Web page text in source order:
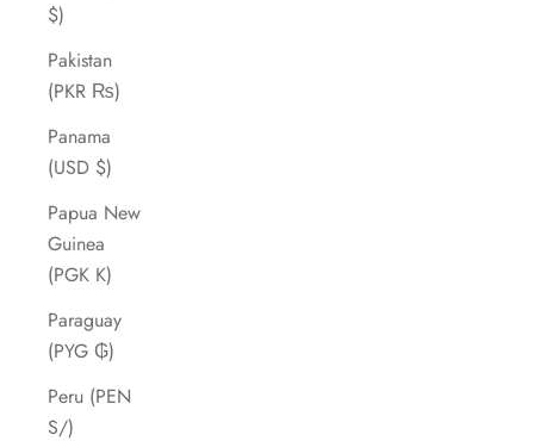
$)
Pakistan
(PKR ₨)
Panama
(USD $)
Papua New
Guinea
(PGK K)
Paraguay
(PYG ₲)
Peru (PEN
S/)